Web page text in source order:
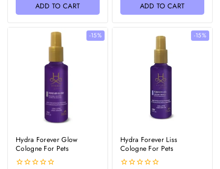
ADD TO CART ADD TO CART
-15%
Hydra Forever Glow
Cologne For Pets
-15%
Hydra Forever Liss
Cologne For Pets